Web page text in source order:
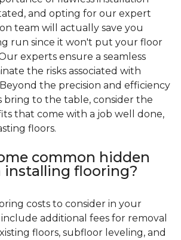
and opting for our expert
team will actually save you
run since it won't put your floor
experts ensure a seamless
the risks associated with
the precision and efficiency
bring to the table, consider the
that come with a job well done,
floors.
common hidden
installing flooring?
costs to consider in your
additional fees for removal
floors, subfloor leveling, and